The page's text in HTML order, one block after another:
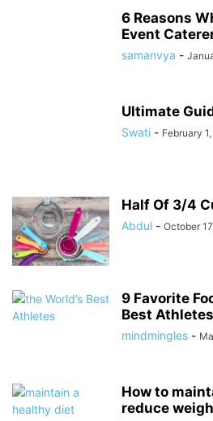
6 Reasons
Event
samanvya -
Ultimate
Swati - February
Half Of 3/4
Abdul - October
9 Favorite
Best Athletes
mindmingles -
How to
reduce